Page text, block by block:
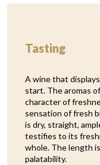
Tasting
A wine that
start. The aromas
character of
sensation of fresh
is dry, straight,
testifies to its
whole. The length
palatability.